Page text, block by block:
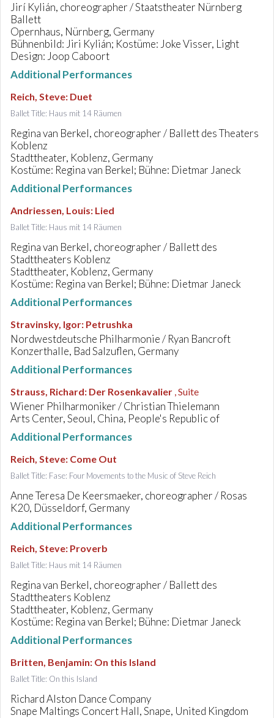
Jirí Kylián, choreographer / Staatstheater Nürnberg
Ballett
Opernhaus, Nürnberg, Germany
Bühnenbild: Jiri Kylián; Kostüme: Joke Visser, Light
Design: Joop Caboort
Additional Performances
Reich, Steve: Duet
Ballet Title: Haus mit 14 Räumen
Regina van Berkel, choreographer / Ballett des Theaters
Koblenz
Stadttheater, Koblenz, Germany
Kostüme: Regina van Berkel; Bühne: Dietmar Janeck
Additional Performances
Andriessen, Louis: Lied
Ballet Title: Haus mit 14 Räumen
Regina van Berkel, choreographer / Ballett des
Stadttheaters Koblenz
Stadttheater, Koblenz, Germany
Kostüme: Regina van Berkel; Bühne: Dietmar Janeck
Additional Performances
Stravinsky, Igor: Petrushka
Nordwestdeutsche Philharmonie / Ryan Bancroft
Konzerthalle, Bad Salzuflen, Germany
Additional Performances
Strauss, Richard: Der Rosenkavalier , Suite
Wiener Philharmoniker / Christian Thielemann
Arts Center, Seoul, China, People's Republic of
Additional Performances
Reich, Steve: Come Out
Ballet Title: Fase: Four Movements to the Music of Steve Reich
Anne Teresa De Keersmaeker, choreographer / Rosas
K20, Düsseldorf, Germany
Additional Performances
Reich, Steve: Proverb
Ballet Title: Haus mit 14 Räumen
Regina van Berkel, choreographer / Ballett des
Stadttheaters Koblenz
Stadttheater, Koblenz, Germany
Kostüme: Regina van Berkel; Bühne: Dietmar Janeck
Additional Performances
Britten, Benjamin: On this Island
Ballet Title: On this Island
Richard Alston Dance Company
Snape Maltings Concert Hall, Snape, United Kingdom